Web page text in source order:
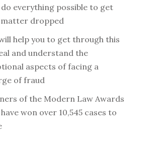
everything possible to get
dropped
help you to get through this
and understand the
aspects of facing a
of fraud
of the Modern Law Awards
won over 10,545 cases to